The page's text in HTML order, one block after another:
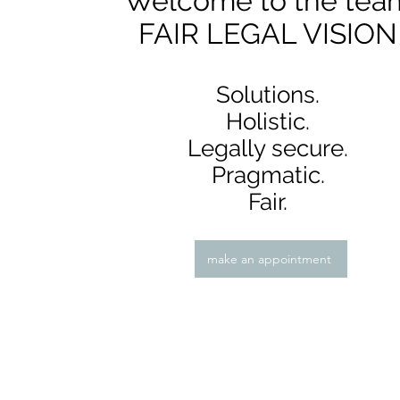
FAIR LEGAL VISION
Solutions.
Holistic.
Legally secure.
Pragmatic.
Fair.
make an appointment